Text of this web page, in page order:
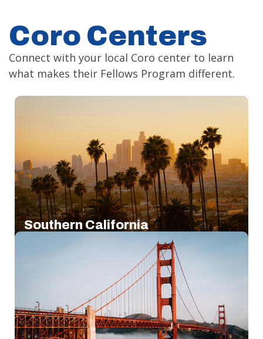
Coro Centers
Connect with your local Coro center to learn
what makes their Fellows Program different.
Southern California